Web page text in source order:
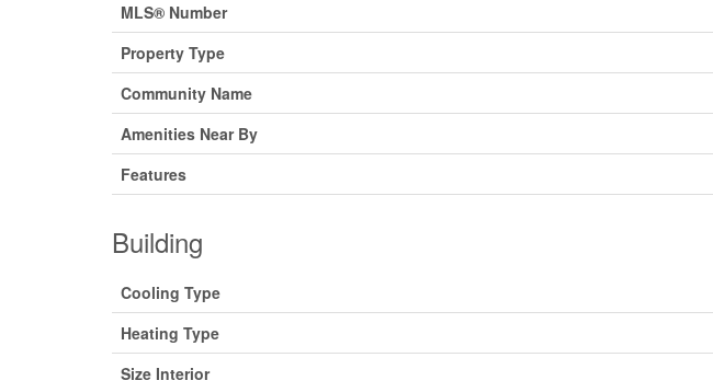
MLS® Number
Property Type
Community Name
Amenities Near By
Features
Building
Cooling Type
Heating Type
Size Interior